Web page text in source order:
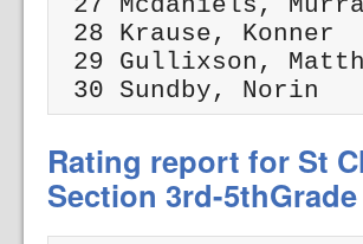
28 Krause,
29 Gullixson,
30 Sundby,
Rating report for St
Section 3rd-5thGrade